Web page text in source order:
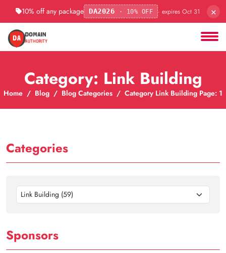
10% off any package DA2026 · 10% OFF · expires Oct 31 ×
Category: Link Building
Home Blog Blog Categories Category Link Building Page: 1
Categories
Link Building (59)
Sponsors